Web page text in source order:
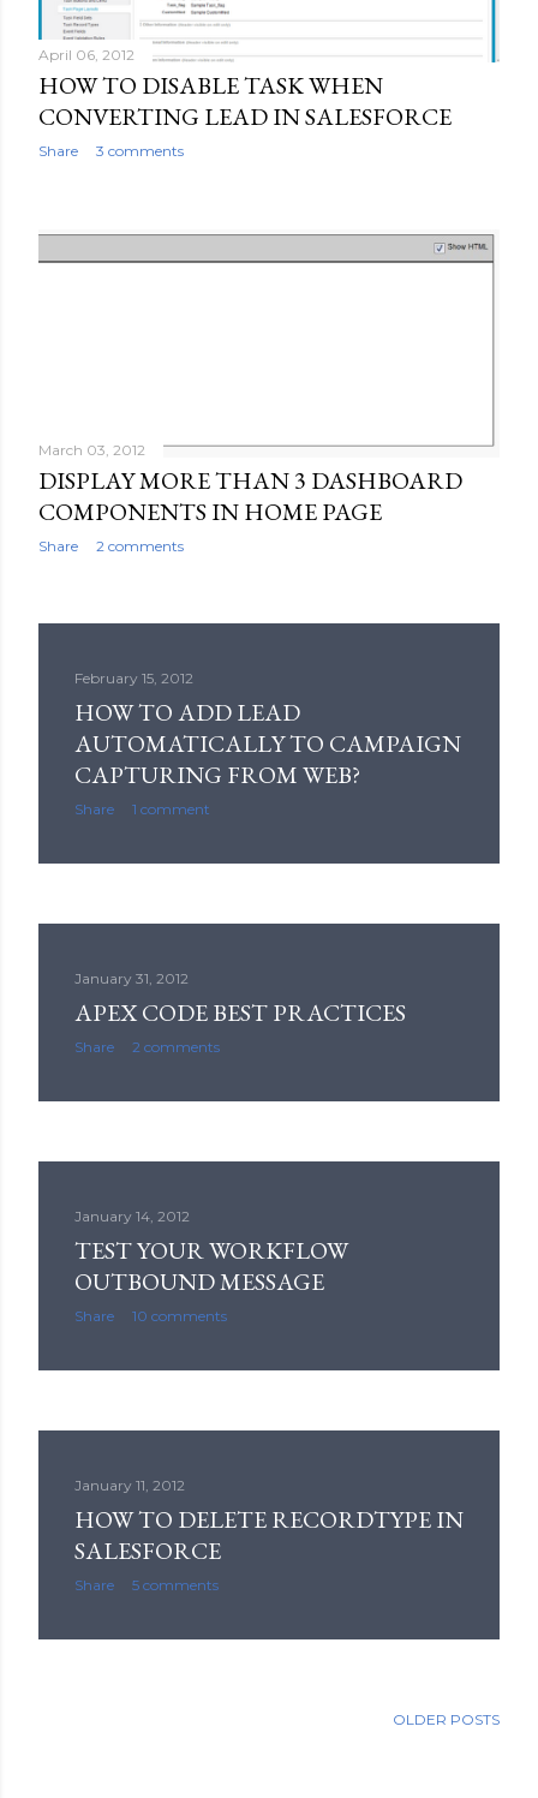
April 06, 2012
HOW TO DISABLE TASK WHEN
CONVERTING LEAD IN SALESFORCE
Share 3 comments
March 03, 2012
DISPLAY MORE THAN 3 DASHBOARD
COMPONENTS IN HOME PAGE
Share 2 comments
February 15, 2012
HOW TO ADD LEAD
AUTOMATICALLY TO CAMPAIGN
CAPTURING FROM WEB?
Share 1 comment
January 31, 2012
APEX CODE BEST PRACTICES
Share 2 comments
January 14, 2012
TEST YOUR WORKFLOW
OUTBOUND MESSAGE
Share 10 comments
January 11, 2012
HOW TO DELETE RECORDTYPE IN
SALESFORCE
Share 5 comments
OLDER POSTS